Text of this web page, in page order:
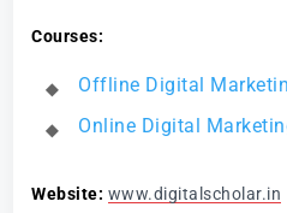
Courses:
Offline Digital
Online Digital
Website: www.digitalscholar.in